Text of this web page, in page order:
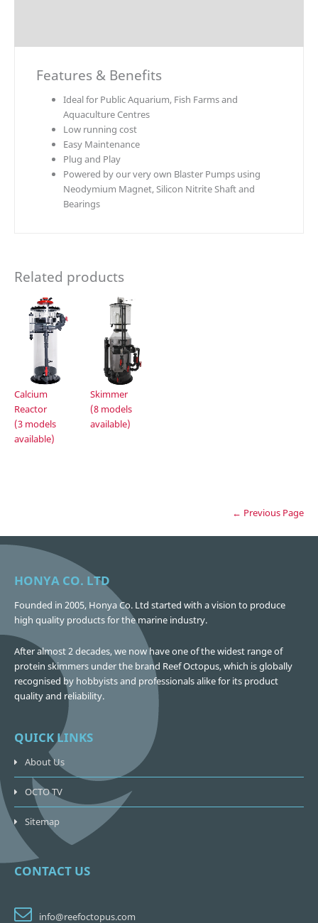
Features & Benefits
Ideal for Public Aquarium, Fish Farms and
Aquaculture Centres
Low running cost
Easy Maintenance
Plug and Play
Powered by our very own Blaster Pumps using
Neodymium Magnet, Silicon Nitrite Shaft and
Bearings
Related products
Calcium
Reactor
(3 models
available)
Skimmer
(8 models
available)
← Previous Page
HONYA CO. LTD
Founded in 2005, Honya Co. Ltd started with a vision to produce
high quality products for the marine industry.
After almost 2 decades, we now have one of the widest range of
protein skimmers under the brand Reef Octopus, which is globally
recognised by hobbyists and professionals alike for its product
quality and reliability.
QUICK LINKS
About Us
OCTO TV
Sitemap
CONTACT US
info@reefoctopus.com